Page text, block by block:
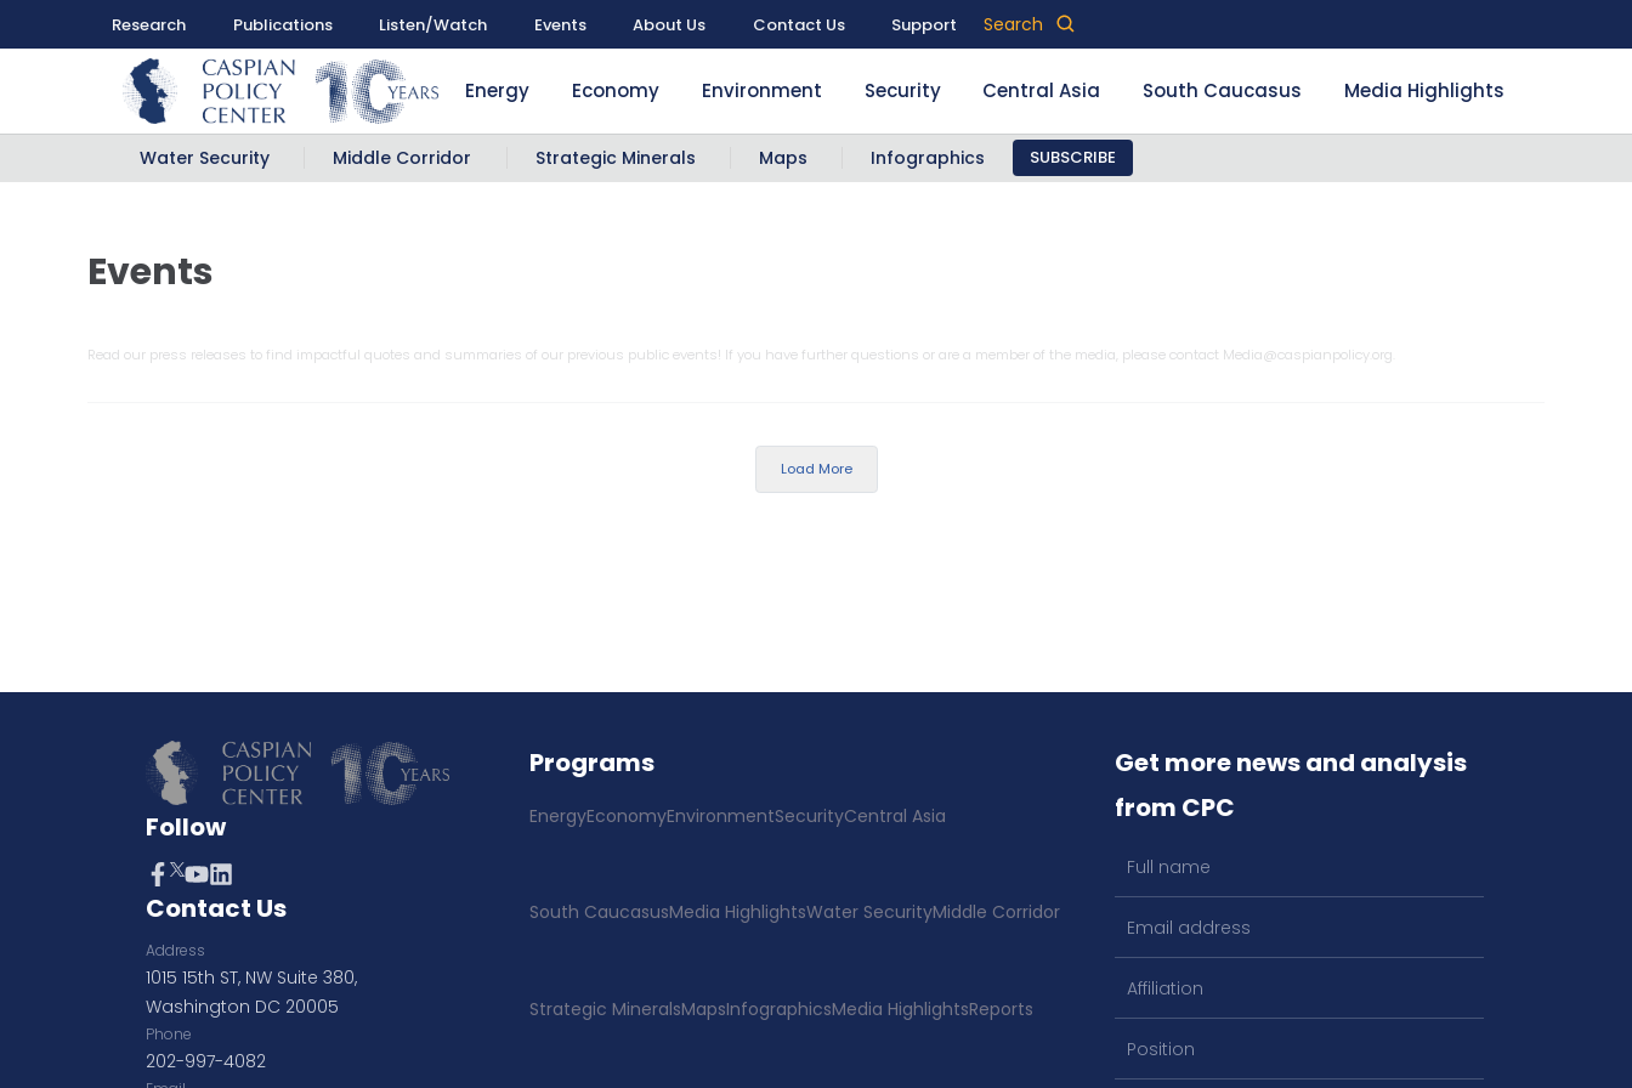
Research Publications Listen/Watch Events About Us Contact Us Support Search
Energy Economy Environment Security Central Asia South Caucasus Media Highlights
Water Security Middle Corridor Strategic Minerals Maps Infographics SUBSCRIBE
Events
Read our press releases to find impactful quotes and summaries of our previous public events! If you have further questions or are a member of the media, please contact Media@caspianpolicy.org
Load More
Follow
Contact Us
Address
1015 15th ST, NW Suite 380,
Washington DC 20005
Phone
202-997-4082
Programs
EnergyEconomyEnvironmentSecurityCentral Asia
South CaucasusMedia HighlightsWater SecurityMiddle Corridor
Strategic MineralsMapsInfographicsMedia HighlightsReports
Get more news and analysis
from CPC